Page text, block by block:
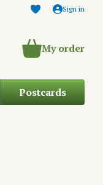
Sign in
My order
Postcards